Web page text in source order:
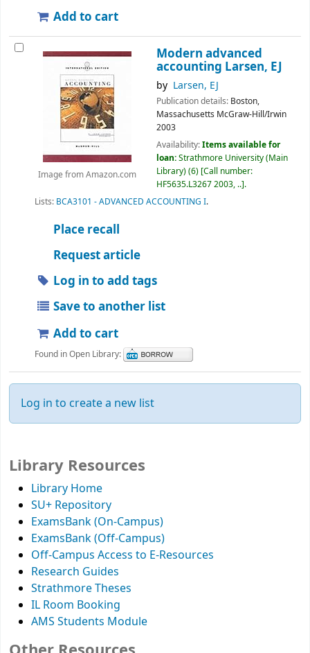
Library Resources
Library Home
SU+ Repository
ExamsBank (On-Campus)
ExamsBank (Off-Campus)
Off-Campus Access to E-Resources
Research Guides
Strathmore Theses
IL Room Booking
AMS Students Module
Add to cart
Image from Amazon.com
Modern advanced
accounting Larsen, EJ
by Larsen, EJ
Publication details: Boston,
Massachusetts McGraw-Hill/Irwin
2003
Availability:Items available for
loan:Strathmore University (Main
Library)(6) Call number:
HF5635.L3267 2003, .. .
Lists: BCA3101 - ADVANCED ACCOUNTING I.
Place recall
Request article
Log in to add tags
Save to another list
Add to cart
Found in Open Library:
Log in to create a new list